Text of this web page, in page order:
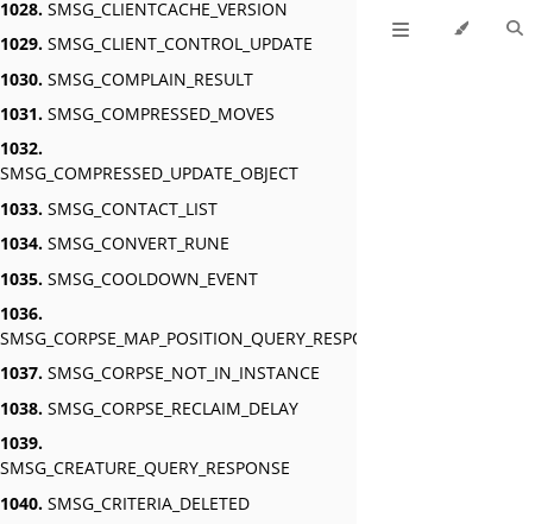
1028. SMSG_CLIENTCACHE_VERSION
1029. SMSG_CLIENT_CONTROL_UPDATE
1030. SMSG_COMPLAIN_RESULT
1031. SMSG_COMPRESSED_MOVES
1032.
SMSG_COMPRESSED_UPDATE_OBJECT
1033. SMSG_CONTACT_LIST
1034. SMSG_CONVERT_RUNE
1035. SMSG_COOLDOWN_EVENT
1036.
SMSG_CORPSE_MAP_POSITION_QUERY_RESPONSE
1037. SMSG_CORPSE_NOT_IN_INSTANCE
1038. SMSG_CORPSE_RECLAIM_DELAY
1039.
SMSG_CREATURE_QUERY_RESPONSE
1040. SMSG_CRITERIA_DELETED